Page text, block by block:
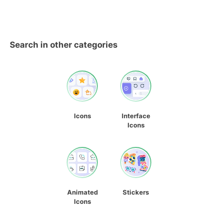
Search in other categories
Icons
Interface
Icons
Animated
Icons
Stickers